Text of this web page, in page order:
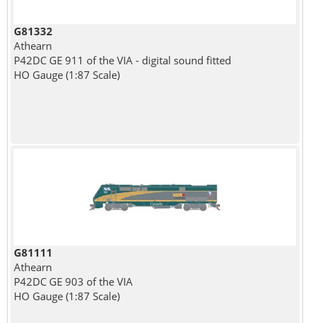
G81332
Athearn
P42DC GE 911 of the VIA - digital sound fitted
HO Gauge (1:87 Scale)
G81111
Athearn
P42DC GE 903 of the VIA
HO Gauge (1:87 Scale)